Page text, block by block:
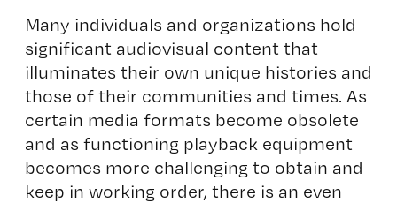
Many individuals and organizations hold
significant audiovisual content that
illuminates their own unique histories and
those of their communities and times. As
certain media formats become obsolete
and as functioning playback equipment
becomes more challenging to obtain and
keep in working order, there is an even